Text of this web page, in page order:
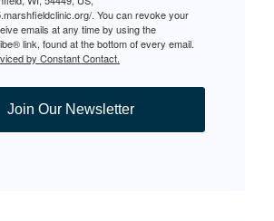
. You can revoke your
emails at any time by using the
link, found at the bottom of every email.
by Constant Contact.
Join Our Newsletter